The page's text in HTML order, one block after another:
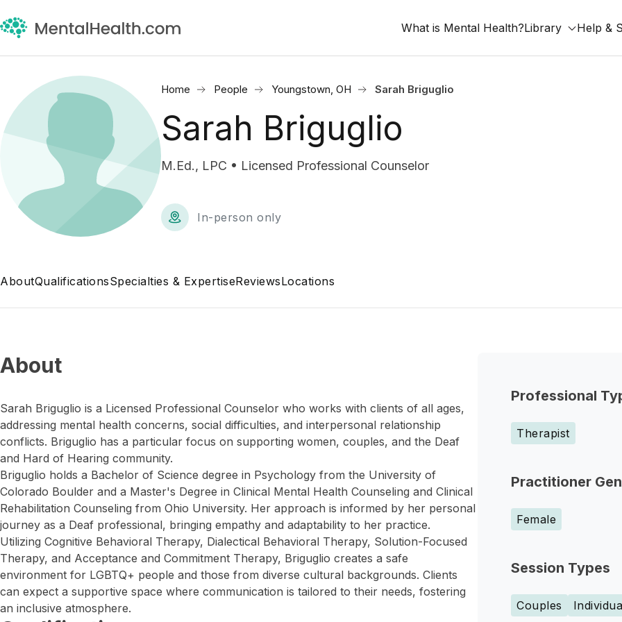
What is Mental Health?Library Help &
Home People Youngstown, OH Sarah Briguglio
Sarah Briguglio
M.Ed., LPC • Licensed Professional Counselor
In-person only
AboutQualificationsSpecialties & ExpertiseReviewsLocations
Professional
Therapist
Practitioner
Female
Session Types
Couples
About
Sarah Briguglio is a Licensed Professional Counselor who works with clients of all ages,
addressing mental health concerns, social difficulties, and interpersonal relationship
conflicts. Briguglio has a particular focus on supporting women, couples, and the Deaf
and Hard of Hearing community.
Briguglio holds a Bachelor of Science degree in Psychology from the University of
Colorado Boulder and a Master's Degree in Clinical Mental Health Counseling and Clinical
Rehabilitation Counseling from Ohio University. Her approach is informed by her personal
journey as a Deaf professional, bringing empathy and adaptability to her practice.
Utilizing Cognitive Behavioral Therapy, Dialectical Behavioral Therapy, Solution-Focused
Therapy, and Acceptance and Commitment Therapy, Briguglio creates a safe
environment for LGBTQ+ people and those from diverse cultural backgrounds. Clients
can expect a supportive space where communication is tailored to their needs, fostering
an inclusive atmosphere.